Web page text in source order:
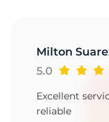
Milton
5.0
Excellent
reliable